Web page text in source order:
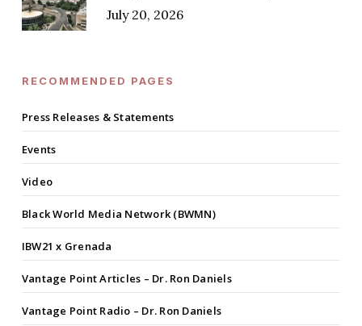
July 20, 2026
RECOMMENDED PAGES
Press Releases & Statements
Events
Video
Black World Media Network (BWMN)
IBW21 x Grenada
Vantage Point Articles – Dr. Ron Daniels
Vantage Point Radio – Dr. Ron Daniels